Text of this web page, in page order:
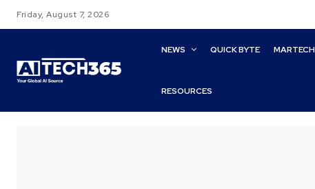
Friday, August 7, 2026
NEWS QUICK BYTE MARTECH
RESOURCES